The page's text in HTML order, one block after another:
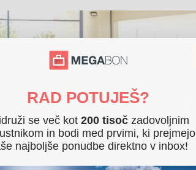
RAD POTUJEŠ?
se več kot 200 tisoč zadovoljnim
in bodi med prvimi, ki prejmejo
najboljše ponudbe direktno v inbox!